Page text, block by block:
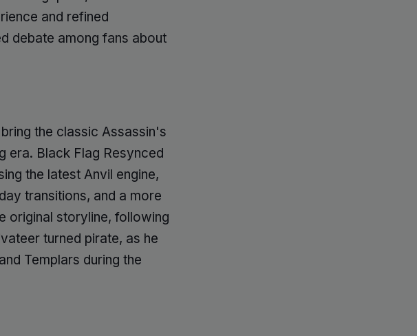
and refined
debate among fans about
the classic Assassin's
era. Black Flag Resynced
the latest Anvil engine,
transitions, and a more
original storyline, following
turned pirate, as he
Templars during the